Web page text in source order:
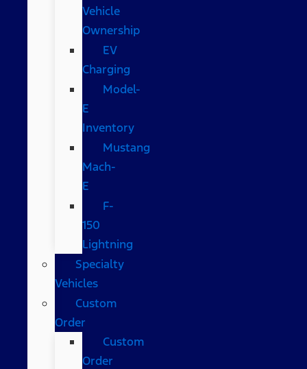
Vehicle
Ownership
EV
Charging
Model-
E
Inventory
Mustang
Mach-
E
F-
150
Lightning
Specialty
Vehicles
Custom
Order
Custom
Order